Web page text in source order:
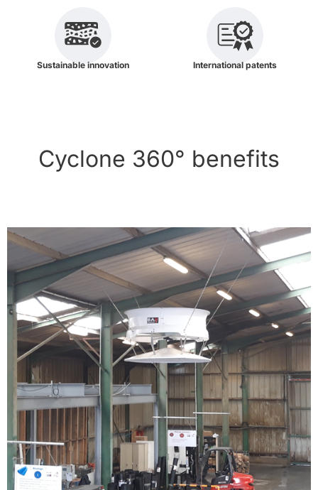
Sustainable innovation International patents
Cyclone 360° benefits